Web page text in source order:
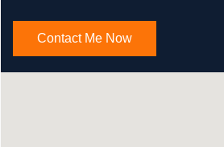
Contact Me Now